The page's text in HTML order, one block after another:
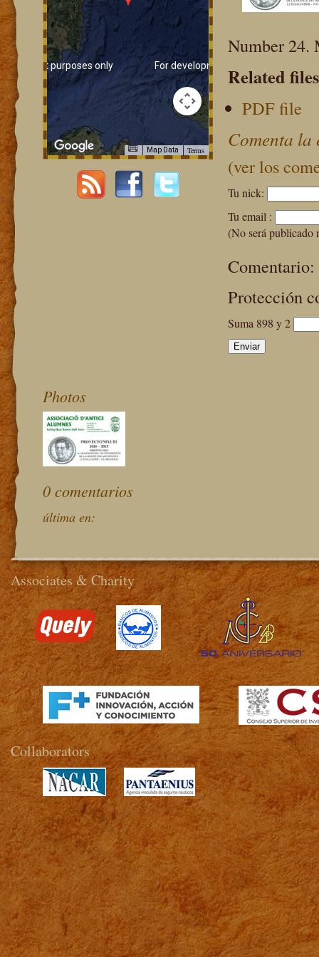
For development purposes only
purposes only
Map Data Terms
Number 24.
Related
PDF file
Comenta la
(ver los
Tu nick:
Tu email :
(No será publicado
Comentario:
Protección
Suma 898 y 2
Photos
0 comentarios
última en:
Associates & Charity
>
Collaborators